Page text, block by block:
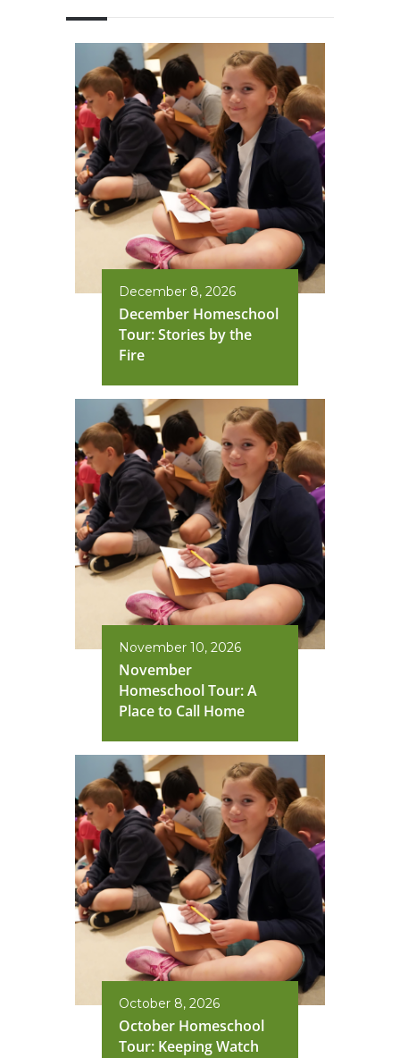
December 8, 2026
December Homeschool
Tour: Stories by the
Fire
November 10, 2026
November
Homeschool Tour: A
Place to Call Home
October 8, 2026
October Homeschool
Tour: Keeping Watch